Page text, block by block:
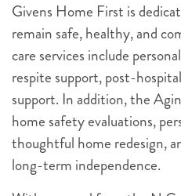
Givens Home First is
remain safe, healthy, and
care services include
respite support, post-
support. In addition, the
home safety evaluations,
thoughtful home redesign,
long-term independence.